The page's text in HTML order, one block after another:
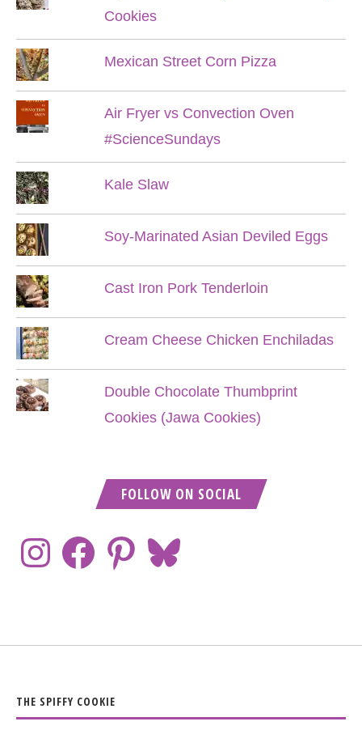
Cookies
Mexican Street Corn Pizza
Air Fryer vs Convection Oven
#ScienceSundays
Kale Slaw
Soy-Marinated Asian Deviled Eggs
Cast Iron Pork Tenderloin
Cream Cheese Chicken Enchiladas
Double Chocolate Thumbprint
Cookies (Jawa Cookies)
FOLLOW ON SOCIAL
THE SPIFFY COOKIE